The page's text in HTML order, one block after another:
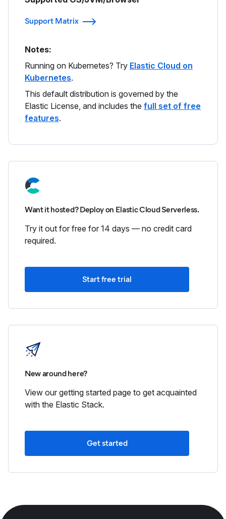
Support Matrix
Notes:
Running on Kubernetes? Try Elastic Cloud on
Kubernetes.
This default distribution is governed by the
Elastic License, and includes the full set of free
features.
Want it hosted? Deploy on Elastic Cloud Serverless.
Try it out for free for 14 days — no credit card
required.
Start free trial
New around here?
View our getting started page to get acquainted
with the Elastic Stack.
Get started